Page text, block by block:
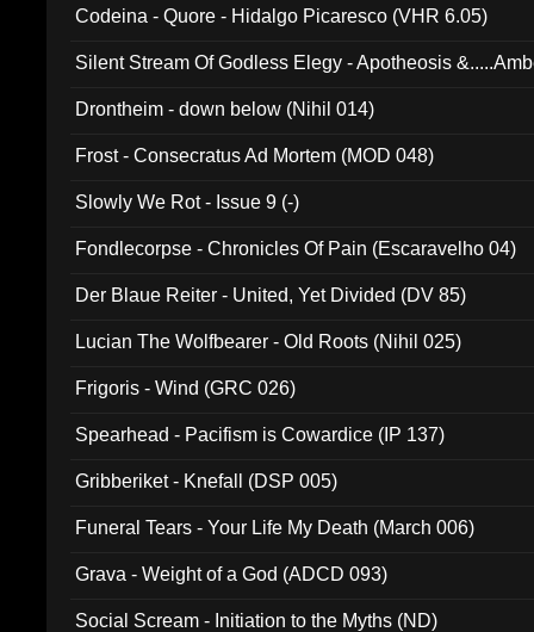
Codeina - Quore - Hidalgo Picaresco (VHR 6.05)
Silent Stream Of Godless Elegy - Apotheosis
Drontheim - down below (Nihil 014)
Frost - Consecratus Ad Mortem (MOD 048)
Slowly We Rot - Issue 9 (-)
Fondlecorpse - Chronicles Of Pain (Escaravelho 04)
Der Blaue Reiter - United, Yet Divided (DV 85)
Lucian The Wolfbearer - Old Roots (Nihil 025)
Frigoris - Wind (GRC 026)
Spearhead - Pacifism is Cowardice (IP 137)
Gribberiket - Knefall (DSP 005)
Funeral Tears - Your Life My Death (March 006)
Grava - Weight of a God (ADCD 093)
Social Scream - Initiation to the Myths (ND)